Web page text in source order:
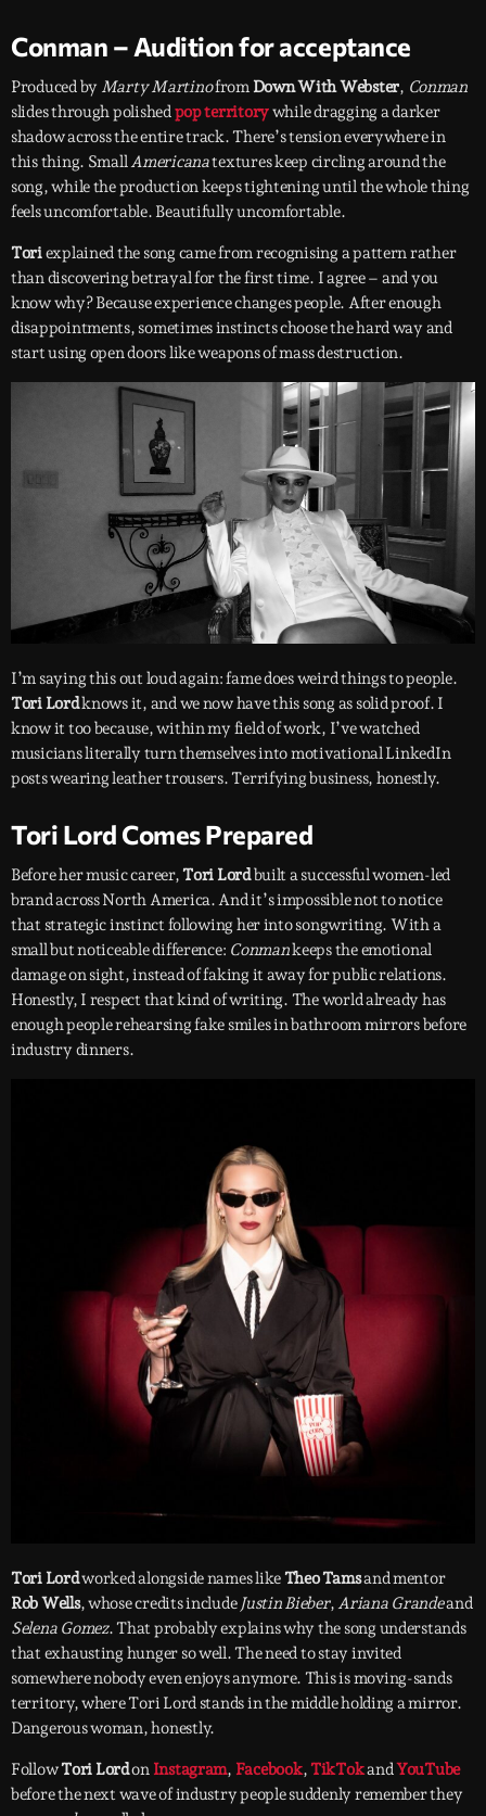
Conman – Audition for acceptance
Produced by Marty Martinofrom Down With Webster, Conman
slides through polished pop territorywhile dragging a darker
shadow across the entire track. There’s tension everywhere in
this thing. Small Americanatextures keep circling around the
song, while the production keeps tightening until the whole thing
feels uncomfortable. Beautifully uncomfortable.
Toriexplained the song came from recognising a pattern rather
than discovering betrayal for the first time. I agree – and you
know why? Because experience changes people. After enough
disappointments, sometimes instincts choose the hard way and
start using open doors like weapons of mass destruction.
I’m saying this out loud again: fame does weird things to people.
Tori Lordknows it, and we now have this song as solid proof. I
know it too because, within my field of work, I’ve watched
musicians literally turn themselves into motivational LinkedIn
posts wearing leather trousers. Terrifying business, honestly.
Tori Lord Comes Prepared
Before her music career,Tori Lordbuilt a successful women-led
brand across North America. And it’s impossible not to notice
that strategic instinct following her into songwriting. With a
small but noticeable difference: Conmankeeps the emotional
damage on sight, instead of faking it away for public relations.
Honestly, I respect that kind of writing. The world already has
enough people rehearsing fake smiles in bathroom mirrors before
industry dinners.
Tori Lordworked alongside names likeTheo Tamsand mentor
Rob Wells, whose credits include Justin Bieber,Ariana Grandeand
Selena Gomez. That probably explains why the song understands
that exhausting hunger so well. The need to stay invited
somewhere nobody even enjoys anymore. This is moving-sands
territory, where Tori Lord stands in the middle holding a mirror.
Dangerous woman, honestly.
FollowTori Lordon Instagram, Facebook,TikTokandYouTube
before the next wave of industry people suddenly remember they